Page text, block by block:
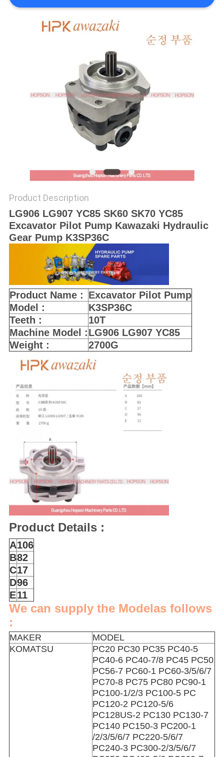
CASES
POLICY
Product Description
LG906 LG907 YC85 SK60 SK70 YC85
Excavator Pilot Pump Kawazaki Hydraulic
Gear Pump K3SP36C
Product Name : Excavator Pilot Pump
Model :
K3SP36C
Teeth :
10T
Machine Model :LG906 LG907 YC85
Weight :
2700G
Product Details :
A106
B82
C17
D96
E11
We can supply the Modelas follows
:
MAKER
MODEL
KOMATSU
PC20 PC30 PC35 PC40-5
PC40-6 PC40-7/8 PC45 PC50
PC56-7 PC60-1 PC60-3/5/6/7
PC70-8 PC75 PC80 PC90-1
PC100-1/2/3 PC100-5 PC
PC120-2 PC120-5/6
PC128US-2 PC130 PC130-7
PC140 PC150-3 PC200-1
/2/3/5/6/7 PC220-5/6/7
PC240-3 PC300-2/3/5/6/7